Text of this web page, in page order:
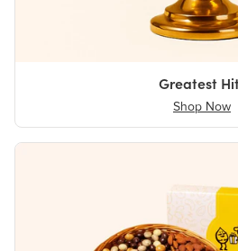
Greatest
Shop Now